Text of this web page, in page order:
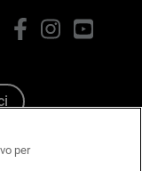
FacebookInstagram
per